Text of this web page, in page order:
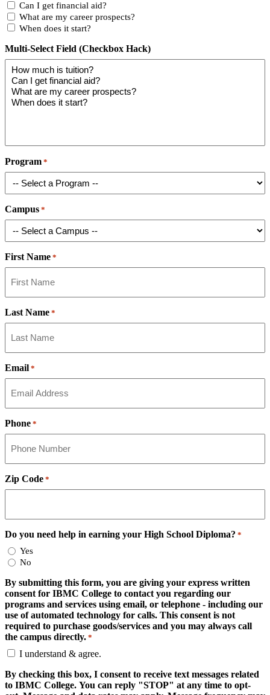
Can I get financial aid?
What are my career prospects?
When does it start?
Multi-Select Field (Checkbox Hack)
Program *
Campus *
First Name *
Last Name *
Email *
Phone *
Zip Code *
Do you need help in earning your High School Diploma? *
Yes
No
By submitting this form, you are giving your express written
consent for IBMC College to contact you regarding our
programs and services using email, or telephone - including our
use of automated technology for calls. This consent is not
required to purchase goods/services and you may always call
the campus directly. *
I understand & agree.
By checking this box, I consent to receive text messages related
to IBMC College. You can reply "STOP" at any time to opt-